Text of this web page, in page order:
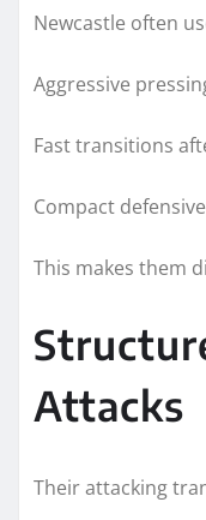
Newcastle often
Aggressive
Fast transitions
Compact
This makes them
Attacks
Their attacking